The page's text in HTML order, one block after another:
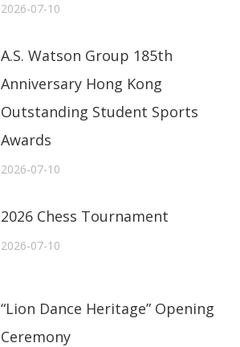
2026-07-10
A.S. Watson Group 185th
Anniversary Hong Kong
Outstanding Student Sports
Awards
2026-07-10
2026 Chess Tournament
2026-07-10
“Lion Dance Heritage” Opening
Ceremony